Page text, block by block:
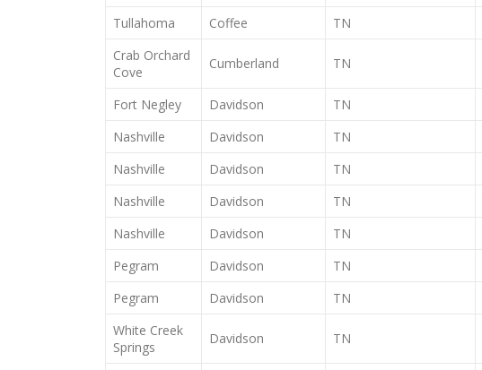
Tullahoma
Coffee TN
Crab Orchard
Cove
Cumberland TN
Fort Negley Davidson TN
Nashville
Davidson TN
Nashville
Davidson TN
Nashville
Davidson TN
Nashville
Davidson TN
Pegram
Davidson TN
Pegram
Davidson TN
White Creek
Springs
Davidson TN